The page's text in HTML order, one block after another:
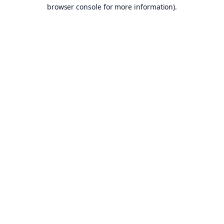
browser console for more information).